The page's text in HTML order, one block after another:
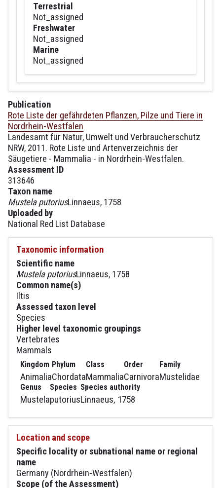
Terrestrial
Not_assigned
Freshwater
Not_assigned
Marine
Not_assigned
Publication
Rote Liste der gefährdeten Pflanzen, Pilze und Tiere in
Nordrhein-Westfalen
Landesamt für Natur, Umwelt und Verbraucherschutz
NRW, 2011. Rote Liste und Artenverzeichnis der
Säugetiere - Mammalia - in Nordrhein-Westfalen.
Assessment ID
313646
Taxon name
Mustela putoriusLinnaeus, 1758
Uploaded by
National Red List Database
Taxonomic information
Scientific name
Mustela putoriusLinnaeus, 1758
Common name(s)
Iltis
Assessed taxon level
Species
Higher level taxonomic groupings
Vertebrates
Mammals
Kingdom
Animalia
Phylum
Chordata
Class
Mammalia
Order
Carnivora
Family
Mustelidae
Genus
Mustela
Species
putorius
Species authority
Linnaeus, 1758
Location and scope
Specific locality or subnational name or regional
name
Germany (Nordrhein-Westfalen)
Scope (of the Assessment)